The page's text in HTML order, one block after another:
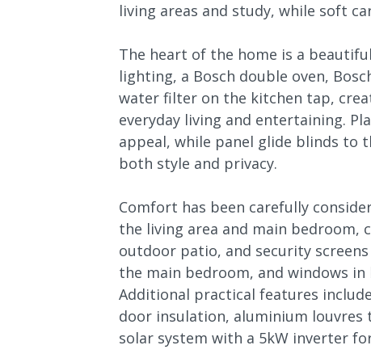
living areas and study, while soft
The heart of the home is a
lighting, a Bosch double oven,
water filter on the kitchen tap,
everyday living and entertaining.
appeal, while panel glide blinds to
both style and privacy.
Comfort has been carefully
the living area and main bedroom,
outdoor patio, and security
the main bedroom, and windows
Additional practical features
door insulation, aluminium louvres
solar system with a 5kW inverter